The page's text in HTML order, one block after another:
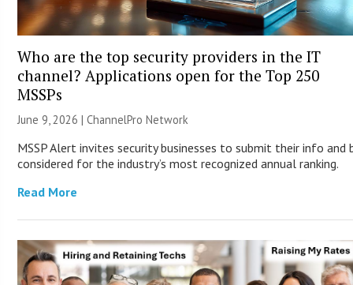
Who are the top security providers in the IT
channel? Applications open for the Top 250
MSSPs
June 9, 2026 |ChannelPro Network
MSSP Alert invites security businesses to submit their info and
considered for the industry’s most recognized annual ranking.
Read More